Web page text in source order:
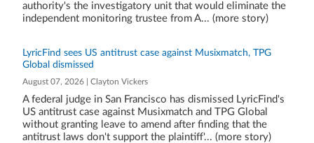
authority's the investigatory unit that would eliminate the
independent monitoring trustee from A... (more story)
LyricFind sees US antitrust case against Musixmatch, TPG
Global dismissed
August 07, 2026 | Clayton Vickers
A federal judge in San Francisco has dismissed LyricFind's
US antitrust case against Musixmatch and TPG Global
without granting leave to amend after finding that the
antitrust laws don't support the plaintiff'... (more story)